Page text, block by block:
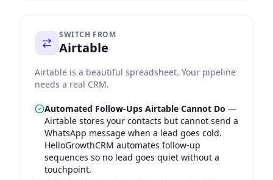
SWITCH FROM
Airtable
Airtable is a beautiful spreadsheet. Your pipeline
needs a real CRM.
Automated Follow-Ups Airtable Cannot Do —
Airtable stores your contacts but cannot send a
WhatsApp message when a lead goes cold.
HelloGrowthCRM automates follow-up
sequences so no lead goes quiet without a
touchpoint.